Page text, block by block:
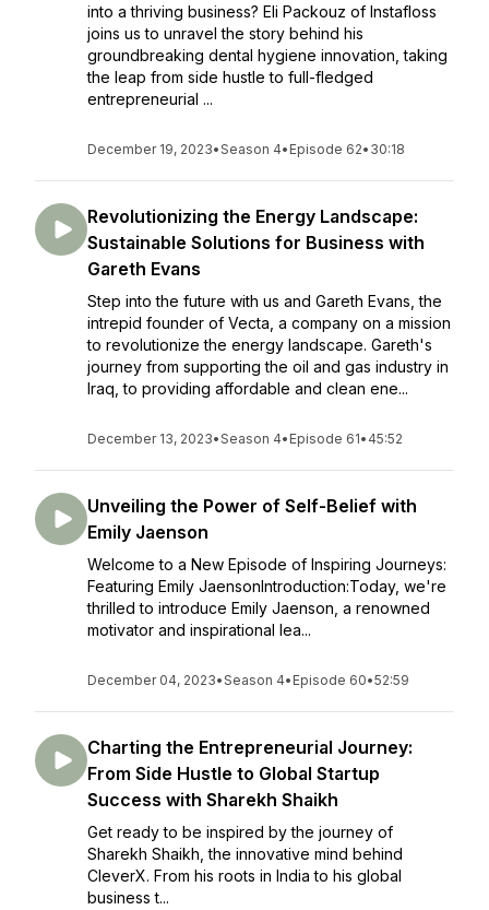
into a thriving business? Eli Packouz of Instafloss
joins us to unravel the story behind his
groundbreaking dental hygiene innovation, taking
the leap from side hustle to full-fledged
entrepreneurial ...
December 19, 2023•Season 4• Episode 62• 30:18
Revolutionizing the Energy Landscape:
Sustainable Solutions for Business with
Gareth Evans
Step into the future with us and Gareth Evans, the
intrepid founder of Vecta, a company on a mission
to revolutionize the energy landscape. Gareth's
journey from supporting the oil and gas industry in
Iraq, to providing affordable and clean ene...
December 13, 2023•Season 4• Episode 61• 45:52
Unveiling the Power of Self-Belief with
Emily Jaenson
Welcome to a New Episode of Inspiring Journeys:
Featuring Emily JaensonIntroduction:Today, we're
thrilled to introduce Emily Jaenson, a renowned
motivator and inspirational lea...
December 04, 2023•Season 4• Episode 60•52:59
Charting the Entrepreneurial Journey:
From Side Hustle to Global Startup
Success with Sharekh Shaikh
Get ready to be inspired by the journey of
Sharekh Shaikh, the innovative mind behind
CleverX. From his roots in India to his global
business t...